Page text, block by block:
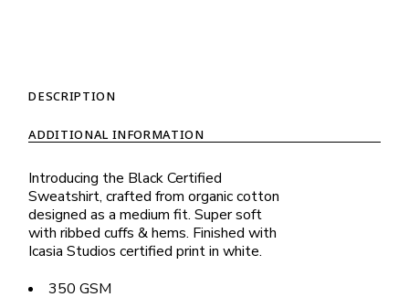
DESCRIPTION
ADDITIONAL INFORMATION
Introducing the Black Certified
Sweatshirt, crafted from organic cotton
designed as a medium fit. Super soft
with ribbed cuffs & hems. Finished with
Icasia Studios certified print in white.
350 GSM